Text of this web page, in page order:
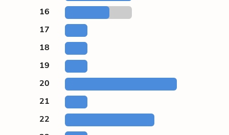
16
17
18
19
20
21
22